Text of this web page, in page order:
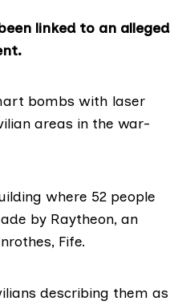
linked to an alleged
bombs with laser
areas in the war-
where 52 people
by Raytheon, an
Fife.
describing them as